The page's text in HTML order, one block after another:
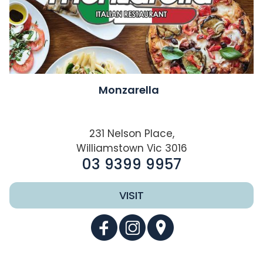
Monzarella
231 Nelson Place,
Williamstown Vic 3016
03 9399 9957
VISIT